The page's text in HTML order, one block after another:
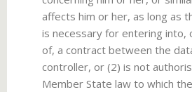
affects him or her, as long as
is necessary for entering into,
of, a contract between the
controller, or (2) is not
Member State law to which